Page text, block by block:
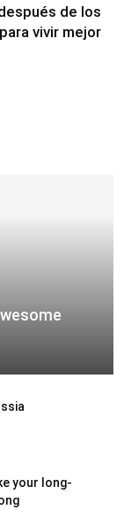
de los
vivir mejor
your long-